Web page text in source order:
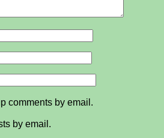
comments by email.
by email.